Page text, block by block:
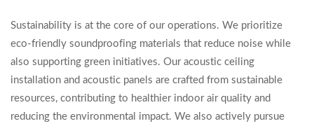
Sustainability is at the core of our operations. We prioritize
eco-friendly soundproofing materials that reduce noise while
also supporting green initiatives. Our acoustic ceiling
installation and acoustic panels are crafted from sustainable
resources, contributing to healthier indoor air quality and
reducing the environmental impact. We also actively pursue